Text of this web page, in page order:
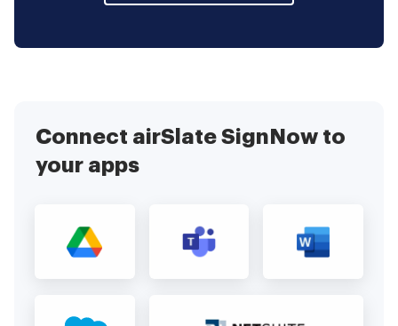
Connect airSlate SignNow to
your apps